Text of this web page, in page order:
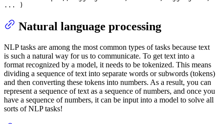
...
)
Natural language processing
NLP tasks are among the most common types of tasks because text
is such a natural way for us to communicate. To get text into a
format recognized by a model, it needs to be tokenized. This means
dividing a sequence of text into separate words or subwords (tokens)
and then converting these tokens into numbers. As a result, you can
represent a sequence of text as a sequence of numbers, and once you
have a sequence of numbers, it can be input into a model to solve all
sorts of NLP tasks!